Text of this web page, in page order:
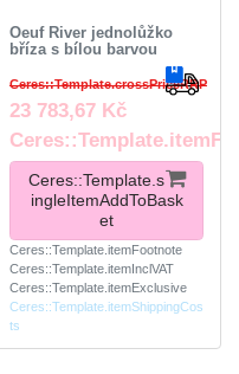
Oeuf River jednolůžko
bříza s bílou barvou
Ceres::Template.crossPriceRRP
23 783,67 Kč
Ceres::Template.s
ingleItemAddToBask
et
Ceres::Template.itemFootnote
Ceres::Template.itemInclVAT
Ceres::Template.itemExclusive
Ceres::Template.itemShippingCos
ts